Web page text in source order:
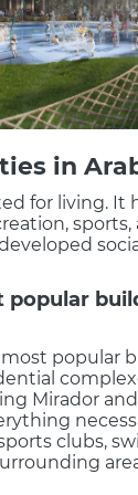
in
for living. It
sports,
popular
popular
Mirador
clubs,